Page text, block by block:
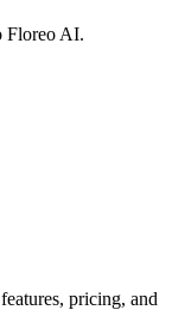
Floreo AI.
pricing, and